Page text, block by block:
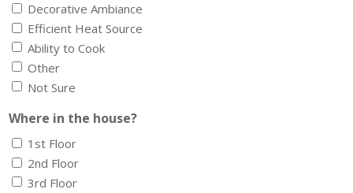
Decorative Ambiance
Efficient Heat Source
Ability to Cook
Other
Not Sure
Where in the house?
1st Floor
2nd Floor
3rd Floor